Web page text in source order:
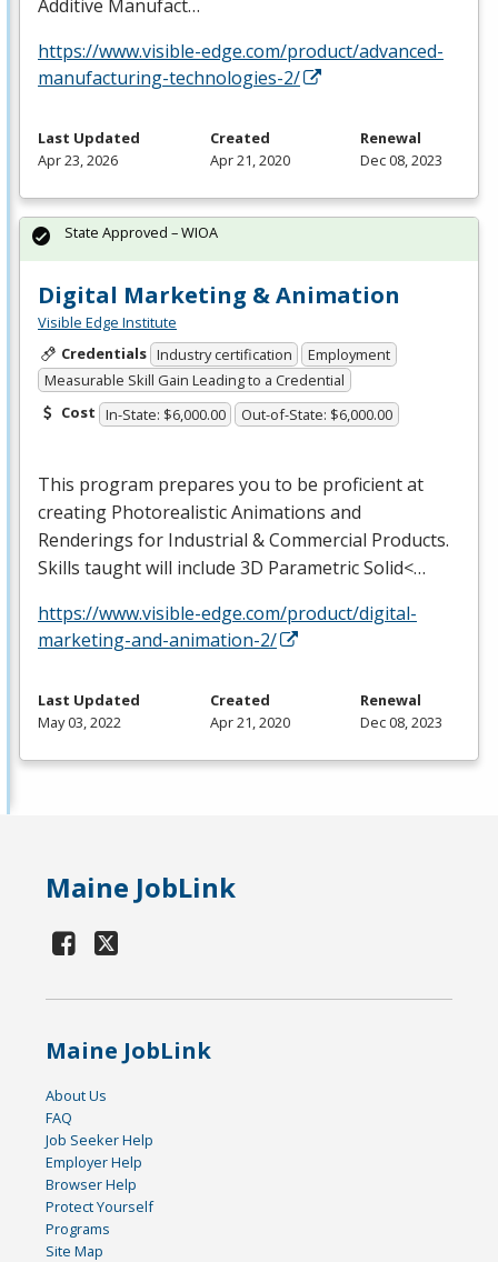
Additive Manufact…
https://www.visible-edge.com/product/advanced-
manufacturing-technologies-2/
Last Updated
Apr 23, 2026
Created
Apr 21, 2020
Renewal
Dec 08, 2023
Digital Marketing & Animation
Visible Edge Institute
Credentials Industry certification
Employment
Measurable Skill Gain Leading to a Credential
Cost In-State: $6,000.00 Out-of-State: $6,000.00
This program prepares you to be proficient at
creating Photorealistic Animations and
Renderings for Industrial & Commercial Products.
Skills taught will include 3D Parametric Solid<…
https://www.visible-edge.com/product/digital-
marketing-and-animation-2/
State Approved – WIOA
Last Updated
May 03, 2022
Created
Apr 21, 2020
Renewal
Dec 08, 2023
Maine JobLink
Maine JobLink
About Us
FAQ
Job Seeker Help
Employer Help
Browser Help
Protect Yourself
Programs
Site Map